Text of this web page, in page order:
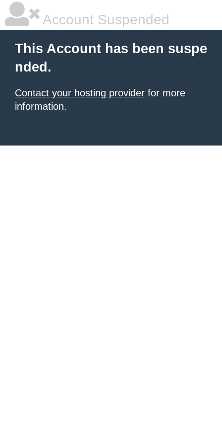
Account Suspended
This Account has been suspe
nded.
Contact your hosting provider for more
information.